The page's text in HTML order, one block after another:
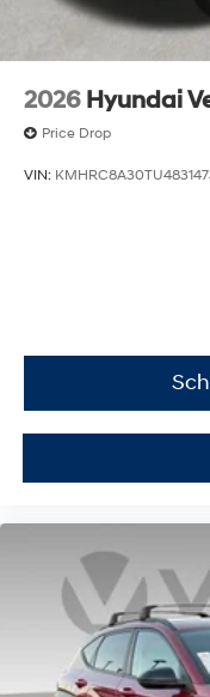
2026 Hyundai
Price Drop
VIN: KMHRC8A30TU483147